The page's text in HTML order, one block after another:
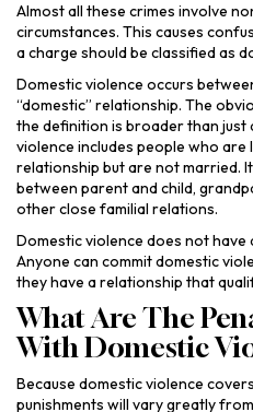
Almost all these crimes involve
circumstances. This causes
a charge should be classified as
Domestic violence occurs
“domestic” relationship. The
the definition is broader than just
violence includes people who
relationship but are not married.
between parent and child,
other close familial relations.
Domestic violence does not have
Anyone can commit domestic
they have a relationship that
What Are The
With Domestic
Because domestic violence
punishments will vary greatly